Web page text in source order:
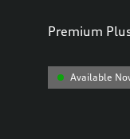
Premium
Available